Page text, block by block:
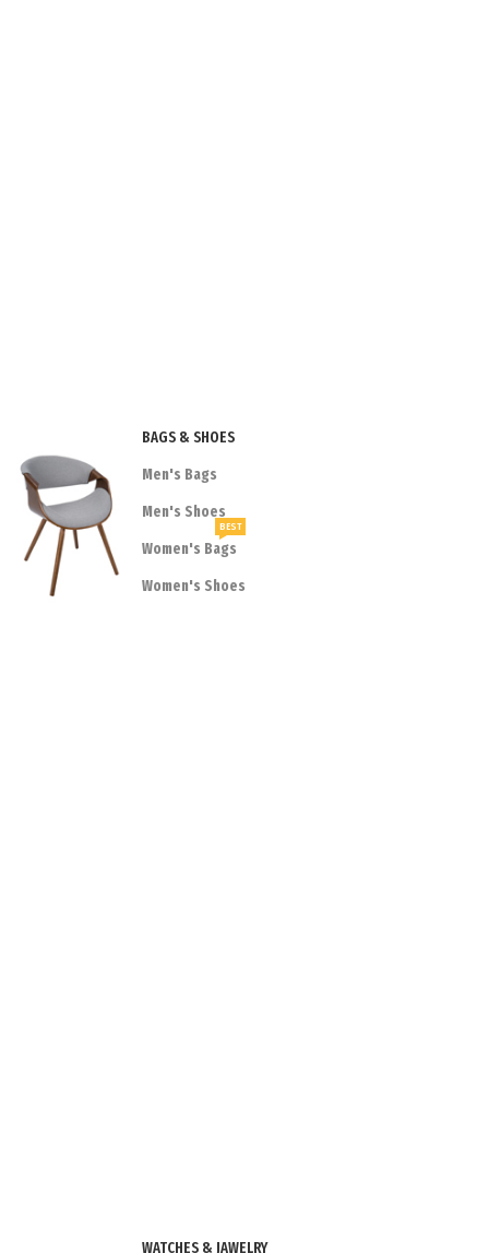
BAGS & SHOES
Men's Bags
Men's Shoes
Women's Bags
BEST
Women's Shoes
WATCHES & JAWELRY